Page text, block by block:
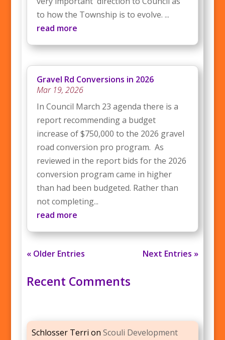
to how the Township is to evolve. ...
read more
Gravel Rd Conversions in 2026
Mar 19, 2026
In Council March 23 agenda there is a
report recommending a budget
increase of $750,000 to the 2026 gravel
road conversion pro program. As
reviewed in the report bids for the 2026
conversion program came in higher
than had been budgeted. Rather than
not completing...
read more
« Older Entries Next Entries »
Recent Comments
Schlosser Terri on Scouli Development